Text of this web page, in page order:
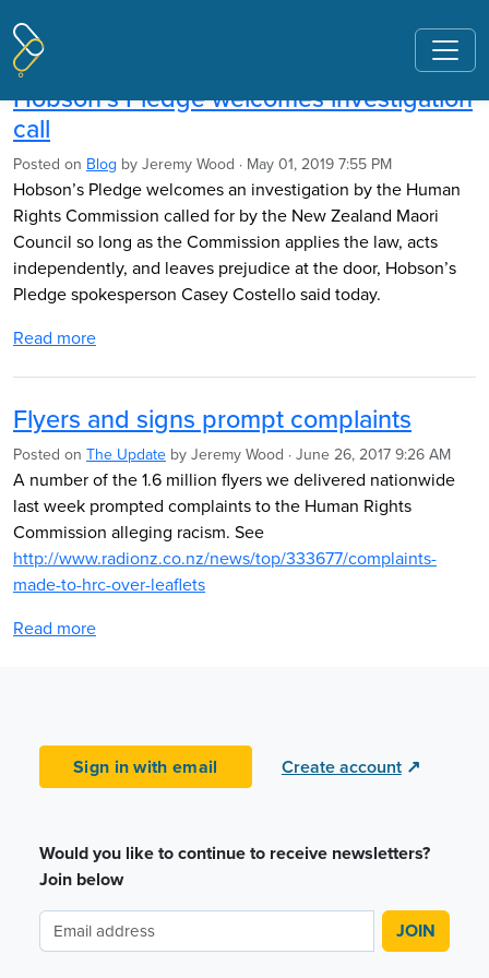
Pages tagged "Human Rights
Commission"
Hobson’s Pledge welcomes investigation
call
Posted on Blog by Jeremy Wood · May 01, 2019 7:55 PM
Hobson’s Pledge welcomes an investigation by the Human
Rights Commission called for by the New Zealand Maori
Council so long as the Commission applies the law, acts
independently, and leaves prejudice at the door, Hobson’s
Pledge spokesperson Casey Costello said today.
Read more
Flyers and signs prompt complaints
Posted on The Update by Jeremy Wood · June 26, 2017 9:26 AM
A number of the 1.6 million flyers we delivered nationwide
last week prompted complaints to the Human Rights
Commission alleging racism. See
http://www.radionz.co.nz/news/top/333677/complaints-
made-to-hrc-over-leaflets
Read more
Sign in with email Create account ↗
Would you like to continue to receive newsletters?
Join below